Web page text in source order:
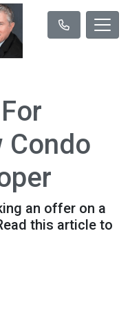
Condo
an offer on a
this article to